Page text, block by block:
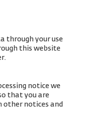
through your use
this website
notice we
that you are
other notices and